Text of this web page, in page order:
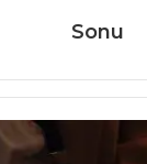
Sonu